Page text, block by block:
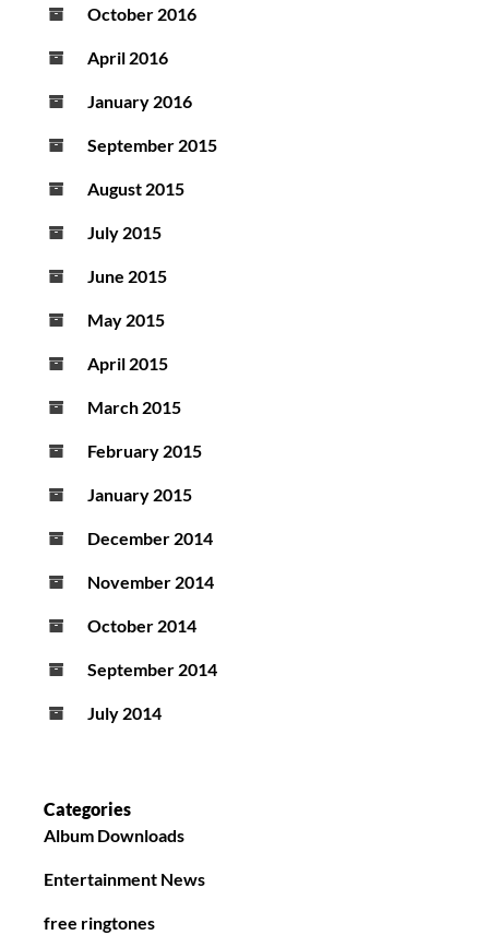
October 2016
April 2016
January 2016
September 2015
August 2015
July 2015
June 2015
May 2015
April 2015
March 2015
February 2015
January 2015
December 2014
November 2014
October 2014
September 2014
July 2014
Categories
Album Downloads
Entertainment News
free ringtones